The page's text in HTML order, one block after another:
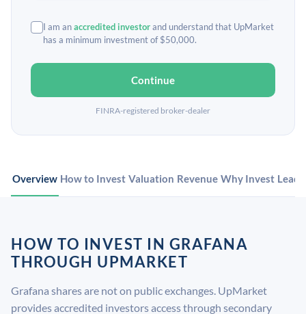
I am anaccredited investorand understand that UpMarket
has a minimum investment of $50,000.
Continue
FINRA-registered broker-dealer
Overview How to Invest Valuation Revenue Why Invest
HOW TO INVEST IN GRAFANA
THROUGH UPMARKET
Grafana shares are not on public exchanges. UpMarket
provides accredited investors access through secondary